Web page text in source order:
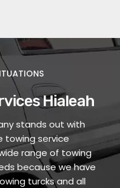
Hialeah
stands out with
towing service
range of towing
because we have
turcks and all